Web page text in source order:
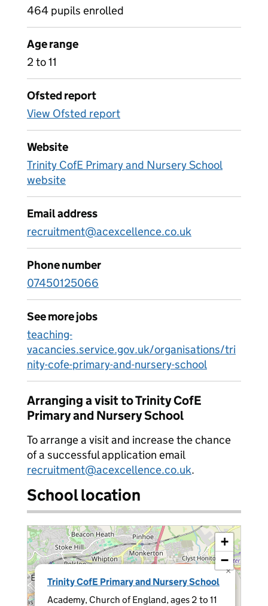
464 pupils enrolled
Age range
2 to 11
Ofsted report
View Ofsted report
Website
Trinity CofE Primary and Nursery School
website
Email address
recruitment@acexcellence.co.uk
Phone number
07450125066
See more jobs
teaching-
vacancies.service.gov.uk/organisations/tri
nity-cofe-primary-and-nursery-school
Arranging a visit to Trinity CofE
Primary and Nursery School
To arrange a visit and increase the chance
of a successful application email
recruitment@acexcellence.co.uk.
School location
Trinity CofE Primary and Nursery School
Academy, Church of England, ages 2 to 11
×
+
−